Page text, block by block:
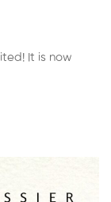
It is now